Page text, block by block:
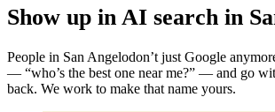
Show up in AI search in
People in San Angelodon’t just Google
— “who’s the best one near me?” — and go
back. We work to make that name yours.